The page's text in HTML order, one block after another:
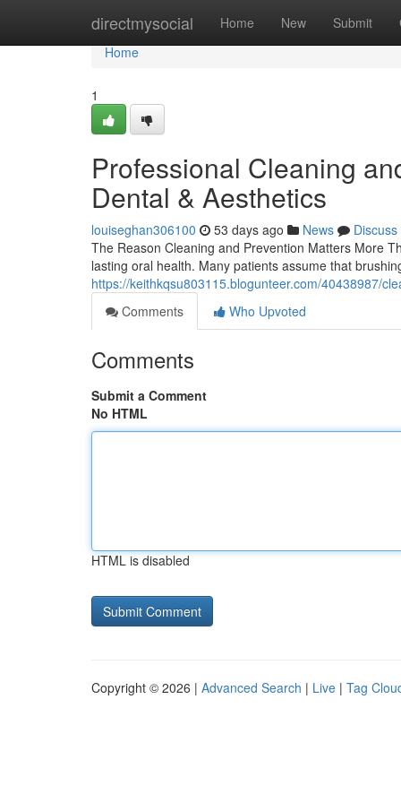
directmysocial Home New Submit
Home
Home
1
Professional Cleaning
Dental & Aesthetics
louiseghan306100 53 days ago News
Discuss
The Reason Cleaning and Prevention Matters More
lasting oral health. Many patients assume that
https://keithkqsu803115.blogunteer.com/40438987/
Comments
Who Upvoted
Comments
Submit a Comment
No HTML
HTML is disabled
Copyright © 2026 | Advanced Search | Live | Tag